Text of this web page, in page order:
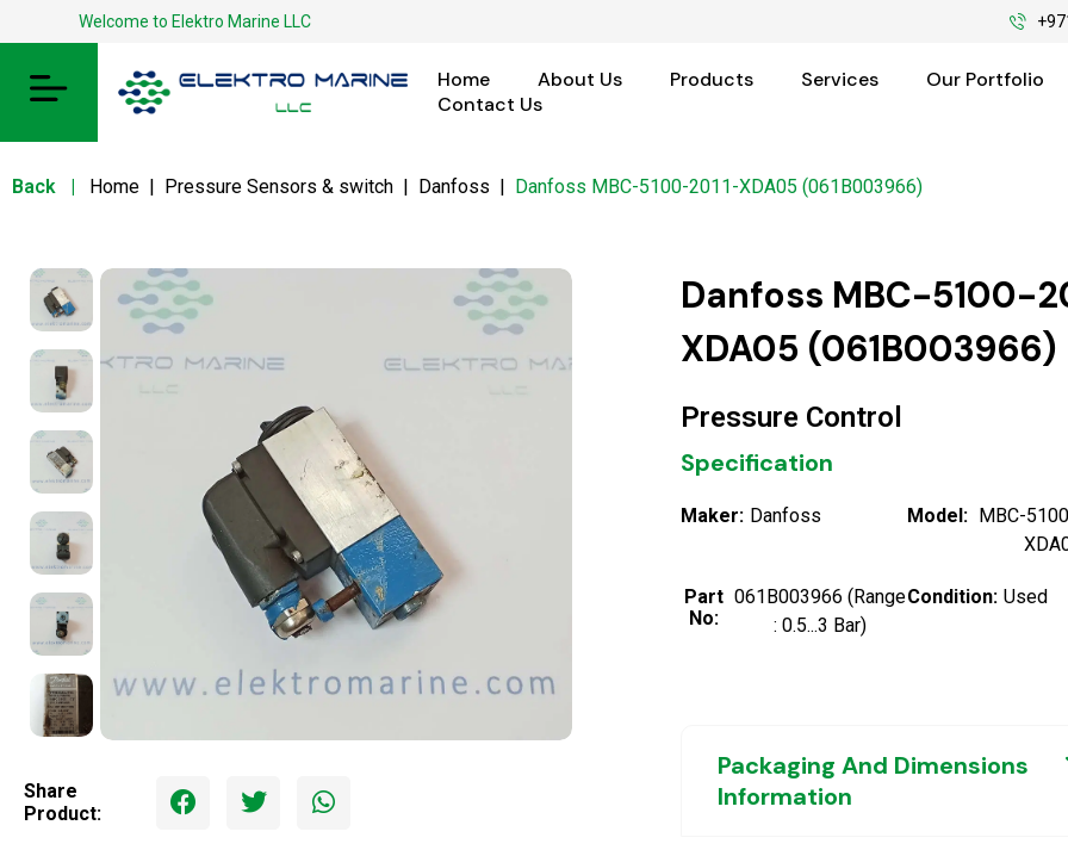
Welcome to Elektro Marine LLC
Home About Us Products Services
Our Portfolio
Contact Us
Back | Home | Pressure Sensors & switch | Danfoss | Danfoss MBC-5100-2011-XDA05 (061B003966)
Share
Product:
Danfoss MBC-5100-
XDA05 (061B003966)
Pressure Control
Specification
Maker: Danfoss Model: MBC-
Part
No:
061B003966 (Range
: 0.5...3 Bar)
Condition: Used
Packaging And Dimensions
Information